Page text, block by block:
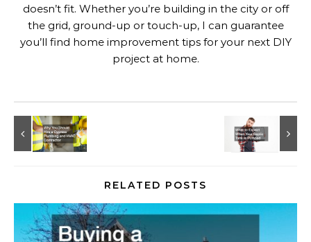
doesn’t fit. Whether you’re building in the city or off
the grid, ground-up or touch-up, I can guarantee
you’ll find home improvement tips for your next DIY
project at home.
RELATED POSTS